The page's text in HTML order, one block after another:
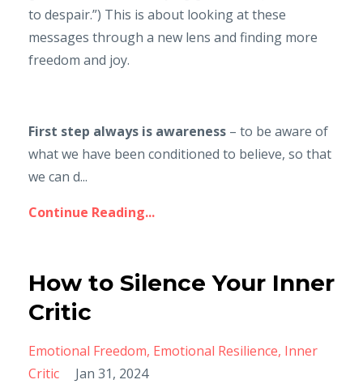
to despair.”) This is about looking at these
messages through a new lens and finding more
freedom and joy.
First step always is awareness – to be aware of
what we have been conditioned to believe, so that
we can d...
Continue Reading...
How to Silence Your Inner
Critic
Emotional Freedom Emotional Resilience Inner
Critic
Jan 31, 2024